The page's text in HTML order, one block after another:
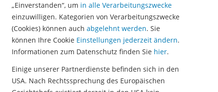
next
step,
software
automatically
identifies
„Einverstanden“, um in alle Verarbeitungszwecke
einzuwilligen. Kategorien von Verarbeitungszwecke
(Cookies) können auch abgelehnt werden. Sie
können Ihre Cookie Einstellungen jederzeit ändern.
Informationen zum Datenschutz finden Sie hier.
Einige unserer Partnerdienste befinden sich in den
USA. Nach Rechtssprechung des Europäischen